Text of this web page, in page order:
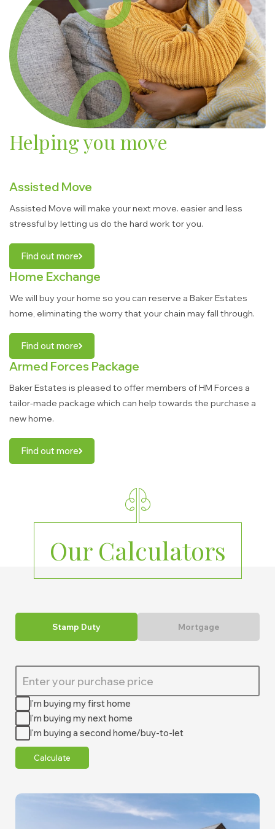
Helping you move
Assisted Move
Assisted Move will make your next move. easier and less
stressful by letting us do the hard work tor you.
Find out more
Home Exchange
We will buy your home so you can reserve a Baker Estates
home, eliminating the worry that your chain may fall through.
Find out more
Armed Forces Package
Baker Estates is pleased to offer members of HM Forces a
tailor-made package which can help towards the purchase a
new home.
Find out more
Our Calculators
Stamp Duty Mortgage
I'm buying my first home
I'm buying my next home
I'm buying a second home/buy-to-let
Calculate